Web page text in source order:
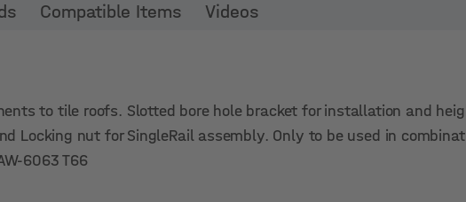
Compatible Items Videos
to tile roofs. Slotted bore hole bracket for installation and
Locking nut for SingleRail assembly. Only to be used in
6063 T66